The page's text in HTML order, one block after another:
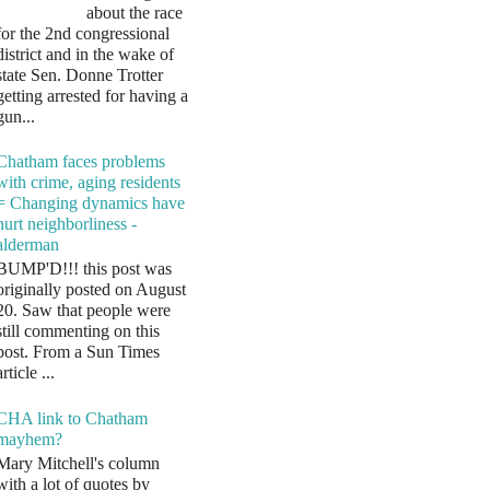
about the race
the 2nd congressional
and in the wake of
Sen. Donne Trotter
arrested for having a
faces problems
crime, aging residents
Changing dynamics have
neighborliness -
this post was
posted on August
Saw that people were
commenting on this
From a Sun Times
...
link to Chatham
Mitchell's column
a lot of quotes by